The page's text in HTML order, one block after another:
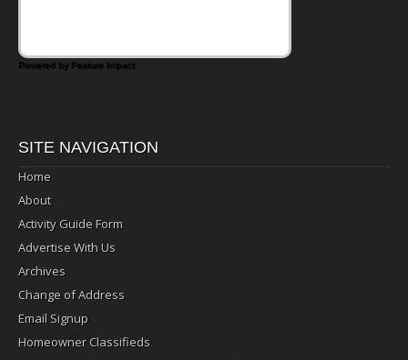
Powered by Feature Impact
SITE NAVIGATION
Home
About
Activity Guide Form
Advertise With Us
Archives
Change of Address
Email Signup
Homeowner Classifieds